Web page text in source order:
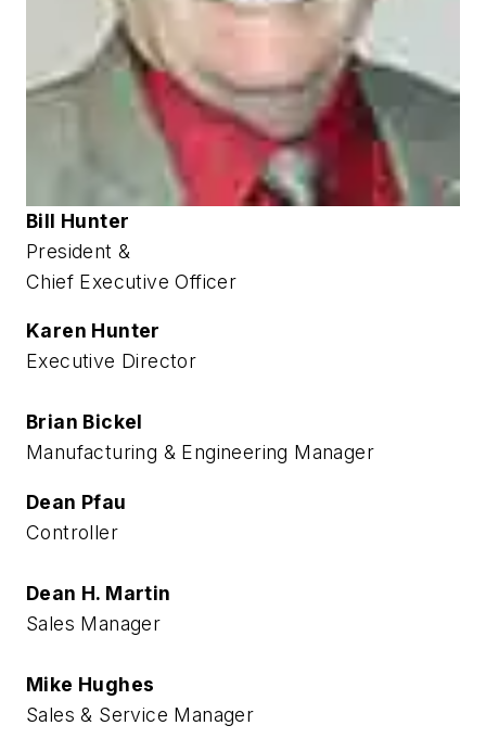
Bill Hunter
President &
Chief Executive Officer
Karen Hunter
Executive Director
Brian Bickel
Manufacturing & Engineering Manager
Dean Pfau
Controller
Dean H. Martin
Sales Manager
Mike Hughes
Sales & Service Manager